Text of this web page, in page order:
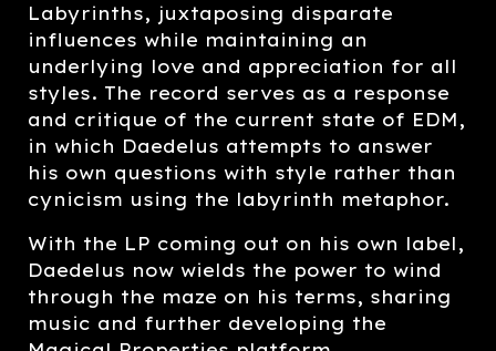
Labyrinths, juxtaposing disparate
influences while maintaining an
underlying love and appreciation for all
styles. The record serves as a response
and critique of the current state of EDM,
in which Daedelus attempts to answer
his own questions with style rather than
cynicism using the labyrinth metaphor.
With the LP coming out on his own label,
Daedelus now wields the power to wind
through the maze on his terms, sharing
music and further developing the